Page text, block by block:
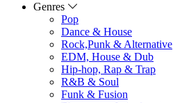
Genres
Pop
Dance & House
Rock,Punk & Alternative
EDM, House & Dub
Hip-hop, Rap & Trap
R&B & Soul
Funk & Fusion